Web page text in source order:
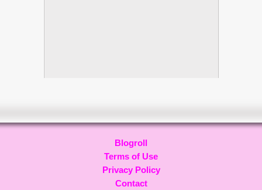
Blogroll
Terms of Use
Privacy Policy
Contact